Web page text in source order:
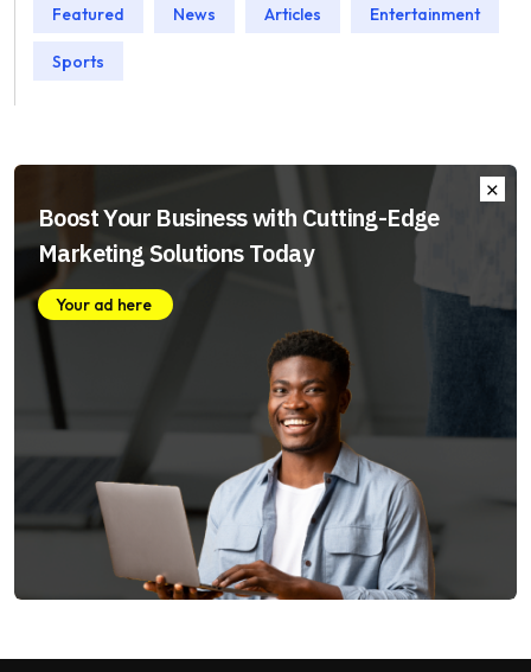
Featured News Articles Entertainment
Sports
Boost Your Business with Cutting-Edge
Marketing Solutions Today
Your ad here